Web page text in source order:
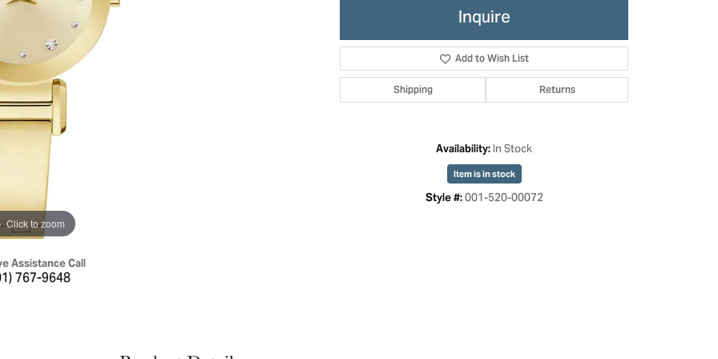
Education
Duclos
Designers
Watches
Watches
& Vintage Watches
Click to zoom
Assistance Call
767-9648
Inquire
Add to Wish List
Shipping Returns
Availability: In Stock
Item is in stock
Style #: 001-520-00072